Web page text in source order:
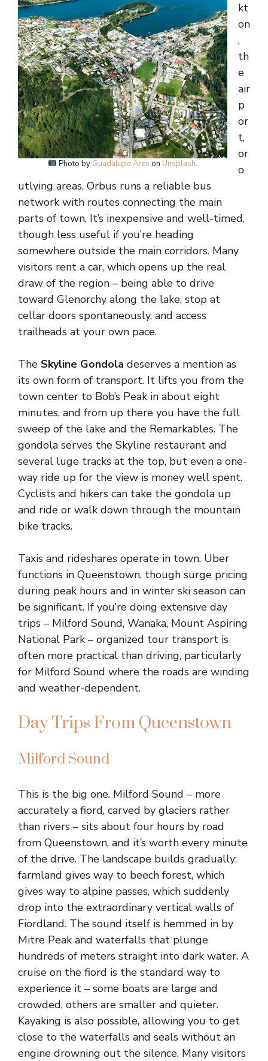
Photo by Guadalupe Ares on Unsplash.
kt
on
,
th
e
air
p
or
t,
or
o
utlying areas, Orbus runs a reliable bus
network with routes connecting the main
parts of town. It’s inexpensive and well-timed,
though less useful if you’re heading
somewhere outside the main corridors. Many
visitors rent a car, which opens up the real
draw of the region – being able to drive
toward Glenorchy along the lake, stop at
cellar doors spontaneously, and access
trailheads at your own pace.
The Skyline Gondola deserves a mention as
its own form of transport. It lifts you from the
town center to Bob’s Peak in about eight
minutes, and from up there you have the full
sweep of the lake and the Remarkables. The
gondola serves the Skyline restaurant and
several luge tracks at the top, but even a one-
way ride up for the view is money well spent.
Cyclists and hikers can take the gondola up
and ride or walk down through the mountain
bike tracks.
Taxis and rideshares operate in town. Uber
functions in Queenstown, though surge pricing
during peak hours and in winter ski season can
be significant. If you’re doing extensive day
trips – Milford Sound, Wanaka, Mount Aspiring
National Park – organized tour transport is
often more practical than driving, particularly
for Milford Sound where the roads are winding
and weather-dependent.
Day Trips From Queenstown
Milford Sound
This is the big one. Milford Sound – more
accurately a fiord, carved by glaciers rather
than rivers – sits about four hours by road
from Queenstown, and it’s worth every minute
of the drive. The landscape builds gradually:
farmland gives way to beech forest, which
gives way to alpine passes, which suddenly
drop into the extraordinary vertical walls of
Fiordland. The sound itself is hemmed in by
Mitre Peak and waterfalls that plunge
hundreds of meters straight into dark water. A
cruise on the fiord is the standard way to
experience it – some boats are large and
crowded, others are smaller and quieter.
Kayaking is also possible, allowing you to get
close to the waterfalls and seals without an
engine drowning out the silence. Many visitors